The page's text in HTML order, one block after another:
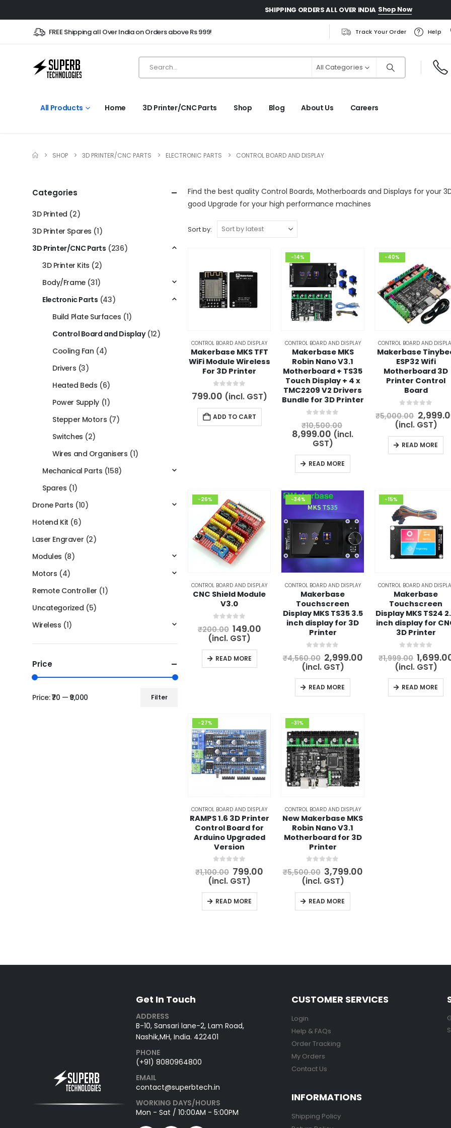
SHIPPING ORDERS ALL OVER INDIA Shop Now
FREE Shipping all Over India on Orders above Rs 999! Track Your Order Help
All Categories
All Products Home 3D Printer/CNC Parts Shop Blog About Us Careers
SHOP 3D PRINTER/CNC PARTS ELECTRONIC PARTS CONTROL BOARD AND DISPLAY
Find the best quality Control Boards, Motherboards and Displays for your
good Upgrade for your high performance machines
Sort by:
CONTROL BOARD AND DISPLAY
Makerbase MKS TFT
WiFi Module Wireless
For 3D Printer
0 out of 5
799.00 (incl. GST)
ADD TO CART
-14%
CONTROL BOARD AND DISPLAY
Makerbase MKS
Robin Nano V3.1
Motherboard + TS35
Touch Display + 4 x
TMC2209 V2 Drivers
Bundle for 3D Printer
₹10,500.00
price
₹10,500.00.
8,999.00 Current
price
is:
₹8,999.00.
(incl.
GST)
READ MORE
-40%
CONTROL BOARD AND
Makerbase
ESP32 Wifi
Motherboard 3D
Printer Control
Board
out of 5
₹5,000.00
price
was:
(incl. GST)
READ MORE
-26%
CONTROL BOARD AND DISPLAY
CNC Shield Module
V3.0
₹200.00 Original
price
was:
₹200.00.
149.00Current
₹149.00.
(incl. GST)
READ MORE
-34%
CONTROL BOARD AND DISPLAY
Makerbase
Touchscreen
Display MKS TS35 3.5
inch display for 3D
Printer
out of 5
₹4,560.00 Original
price
was:
₹4,560.00.
2,999.00Current
₹2,999.00.
(incl. GST)
READ MORE
-15%
CONTROL BOARD AND
Makerbase
Touchscreen
Display MKS TS24
inch display for
3D Printer
out of 5
₹1,999.00
price
was:
₹1,999.00.
(incl. GST)
READ MORE
-27%
CONTROL BOARD AND DISPLAY
RAMPS 1.6 3D Printer
Control Board for
Arduino Upgraded
Version
out of 5
₹1,100.00 Original
price
was:
₹1,100.00.
799.00 Current
(incl. GST)
READ MORE
-31%
CONTROL BOARD AND DISPLAY
New Makerbase MKS
Robin Nano V3.1
Motherboard for 3D
Printer
out of 5
₹5,500.00 Original
price
was:
₹5,500.00.
3,799.00Current
(incl. GST)
READ MORE
Categories
3D Printed (2)
3D Printer Spares (1)
3D Printer/CNC Parts (236)
3D Printer Kits (2)
Body/Frame (31)
Electronic Parts (43)
Build Plate Surfaces (1)
Control Board and Display (12)
Cooling Fan (4)
Drivers (3)
Heated Beds (6)
Power Supply (1)
Stepper Motors (7)
Switches (2)
Wires and Organisers (1)
Mechanical Parts (158)
Spares (1)
Drone Parts (10)
Hotend Kit (6)
Laser Engraver (2)
Modules (8)
Motors (4)
Remote Controller (1)
Uncategorized (5)
Wireless (1)
Price
Filter
Price:₹70 — ₹9,000
Get In Touch
ADDRESS
B-10, Sansari lane-2, Lam Road,
Nashik,MH, India. 422401
PHONE
(+91) 8080964800
EMAIL
contact@superbtech.in
WORKING DAYS/HOURS
Mon - Sat / 10:00AM - 5:00PM
CUSTOMER SERVICES
Login
Help & FAQs
Order Tracking
My Orders
Contact Us
INFORMATIONS
Shipping Policy